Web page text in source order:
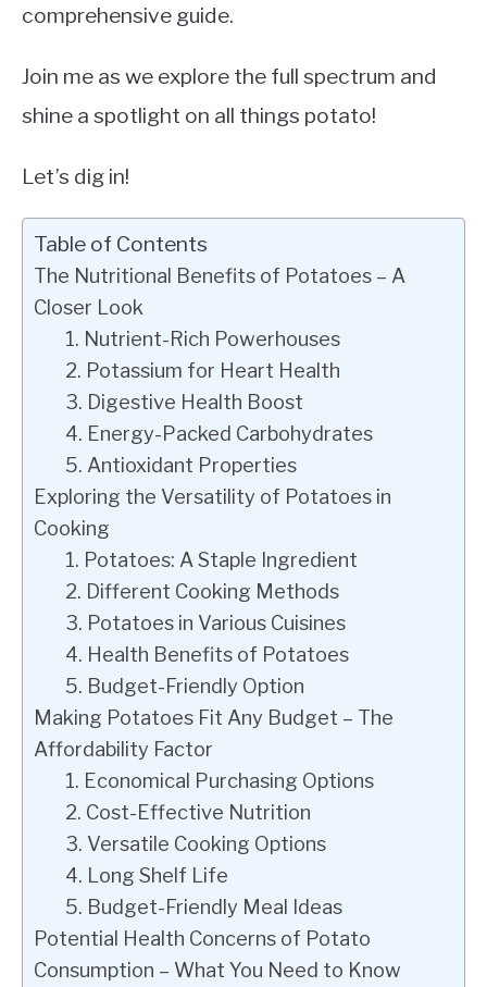
comprehensive guide.
Join me as we explore the full spectrum and
shine a spotlight on all things potato!
Let’s dig in!
Table of Contents
The Nutritional Benefits of Potatoes – A
Closer Look
1. Nutrient-Rich Powerhouses
2. Potassium for Heart Health
3. Digestive Health Boost
4. Energy-Packed Carbohydrates
5. Antioxidant Properties
Exploring the Versatility of Potatoes in
Cooking
1. Potatoes: A Staple Ingredient
2. Different Cooking Methods
3. Potatoes in Various Cuisines
4. Health Benefits of Potatoes
5. Budget-Friendly Option
Making Potatoes Fit Any Budget – The
Affordability Factor
1. Economical Purchasing Options
2. Cost-Effective Nutrition
3. Versatile Cooking Options
4. Long Shelf Life
5. Budget-Friendly Meal Ideas
Potential Health Concerns of Potato
Consumption – What You Need to Know